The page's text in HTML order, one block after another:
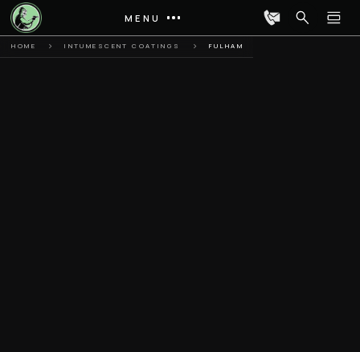
MENU
HOME INTUMESCENT COATINGS FULHAM